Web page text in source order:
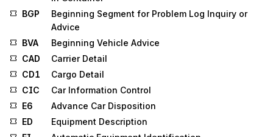
BGP
Beginning Segment for Problem Log Inquiry or
Advice
BVA
Beginning Vehicle Advice
CAD
Carrier Detail
CD1
Cargo Detail
CIC
Car Information Control
E6
Advance Car Disposition
ED
Equipment Description